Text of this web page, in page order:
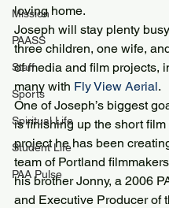
Mission
PAASS
Staff
Sports
Spiritual Life
Student Life
PAA Pulse
loving home.
Joseph will stay plenty
three children, one wife,
of media and film projects,
many with Fly View Aerial.
One of Joseph’s biggest
is finishing up the short film
project he has been
team of Portland
his brother Jonny, a 2006
and Executive Producer of